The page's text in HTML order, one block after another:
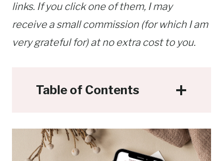
links. If you click one of them, I may
receive a small commission (for which I am
very grateful for) at no extra cost to you.
Table of Contents